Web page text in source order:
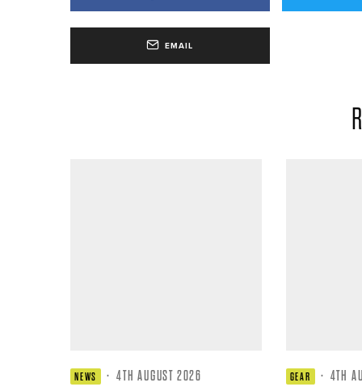
EMAIL
NEWS · 4TH AUGUST 2026 GEAR · 4TH